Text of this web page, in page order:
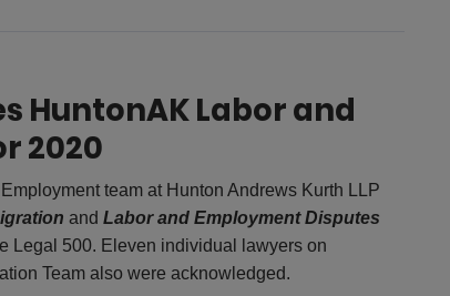
HuntonAK Labor and
2020
team at Hunton Andrews Kurth LLP
and Labor and Employment Disputes
Legal 500. Eleven individual lawyers on
Team also were acknowledged.